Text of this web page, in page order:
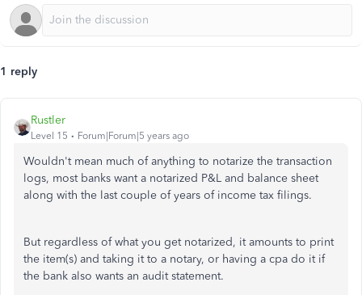
1 reply
Rustler
Level 15 Forum|Forum|5 years ago
Wouldn't mean much of anything to notarize the transaction
logs, most banks want a notarized P&L and balance sheet
along with the last couple of years of income tax filings.
But regardless of what you get notarized, it amounts to print
the item(s) and taking it to a notary, or having a cpa do it if
the bank also wants an audit statement.